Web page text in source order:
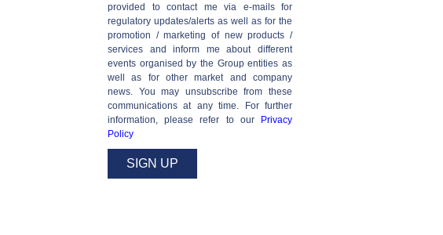
provided to contact me via e-mails for
regulatory updates/alerts as well as for the
promotion / marketing of new products /
services and inform me about different
events organised by the Group entities as
well as for other market and company
news. You may unsubscribe from these
communications at any time. For further
information, please refer to our Privacy
Policy